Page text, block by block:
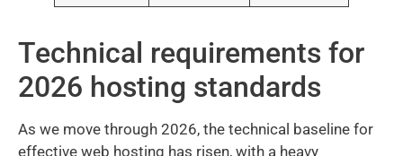
Technical requirements for
2026 hosting standards
As we move through 2026, the technical baseline for
effective web hosting has risen, with a heavy